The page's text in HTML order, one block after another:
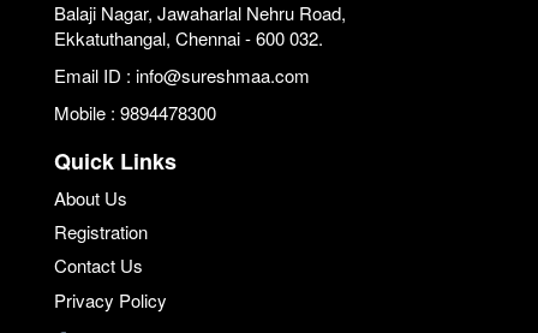
Balaji Nagar, Jawaharlal Nehru Road,
Ekkatuthangal, Chennai - 600 032.
Email ID : info@sureshmaa.com
Mobile : 9894478300
Quick Links
About Us
Registration
Contact Us
Privacy Policy